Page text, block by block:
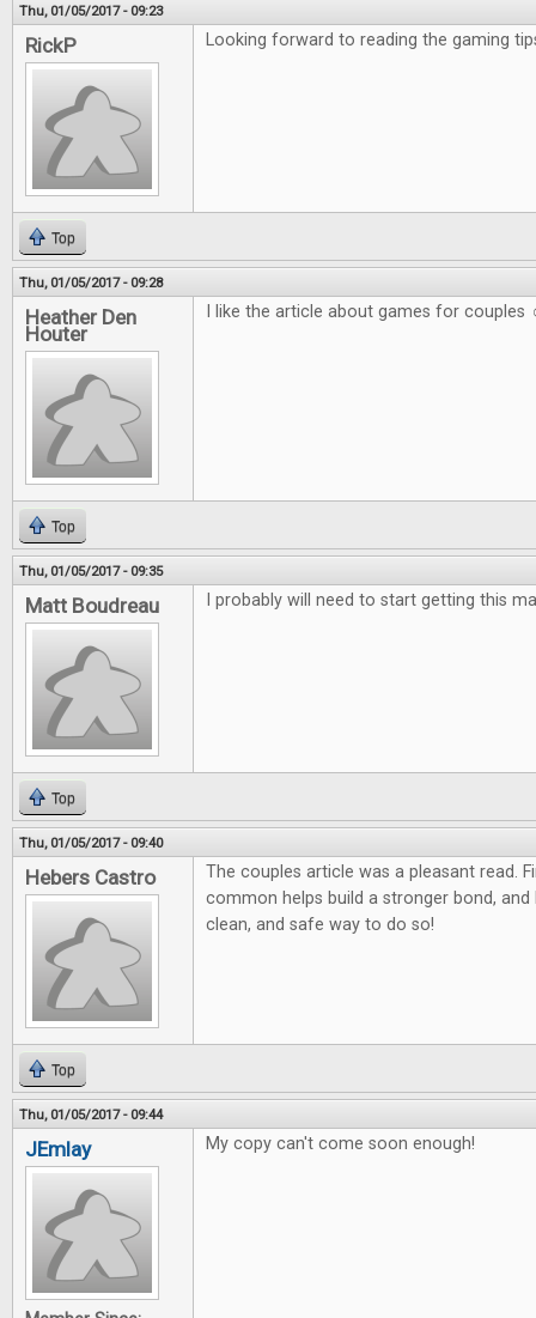
Thu, 01/05/2017 - 09:23
RickP Looking forward to reading the gaming
Top
Thu, 01/05/2017 - 09:28
Heather Den
Houter
I like the article about games for couples
Top
Thu, 01/05/2017 - 09:35
Matt Boudreau I probably will need to start getting this
Top
Thu, 01/05/2017 - 09:40
Hebers Castro
The couples article was a pleasant read.
common helps build a stronger bond,
clean, and safe way to do so!
Top
Thu, 01/05/2017 - 09:44
JEmlay My copy can't come soon enough!